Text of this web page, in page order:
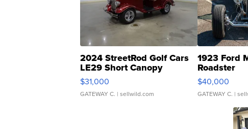
2024 StreetRod Golf Cars
LE29 Short Canopy
$31,000
GATEWAY C. | sellwild.com
1923 Ford
Roadster
$40,000
GATEWAY C. |